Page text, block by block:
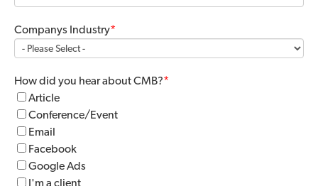
Companys Industry*
How did you hear about CMB?*
Article
Conference/Event
Email
Facebook
Google Ads
I'm a client